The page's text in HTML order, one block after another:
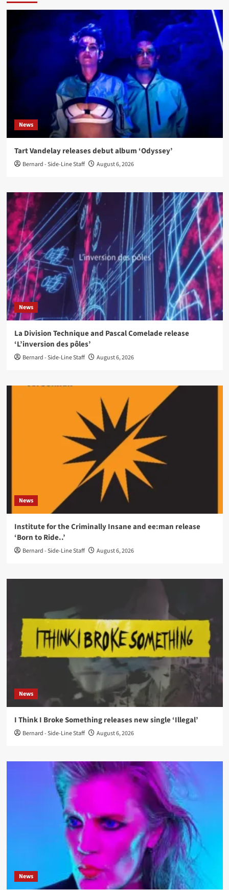
News
Tart Vandelay releases debut album ‘Odyssey’
Bernard - Side-Line Staff August 6, 2026
News
La Division Technique and Pascal Comelade release
‘L’inversion des pôles’
Bernard - Side-Line Staff August 6, 2026
News
Institute for the Criminally Insane and ee:man release
‘Born to Ride..’
Bernard - Side-Line Staff August 6, 2026
News
I Think I Broke Something releases new single ‘Illegal’
Bernard - Side-Line Staff August 6, 2026
News